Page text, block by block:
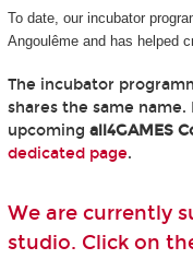
To date, our incubator
Angoulême and has helped
The incubator
shares the same
upcoming all4GAMES
dedicated page.
We are currently
studio. Click on